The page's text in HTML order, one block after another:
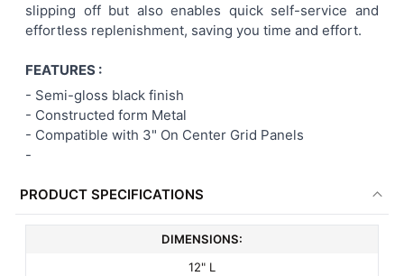
slipping off but also enables quick self-service and
effortless replenishment, saving you time and effort.
FEATURES :
- Semi-gloss black finish
- Constructed form Metal
- Compatible with 3" On Center Grid Panels
-
PRODUCT SPECIFICATIONS
DIMENSIONS:
12" L